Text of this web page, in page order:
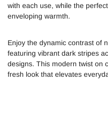
with each use, while the
enveloping warmth.
Enjoy the dynamic contrast of
featuring vibrant dark stripes
designs. This modern twist on
fresh look that elevates